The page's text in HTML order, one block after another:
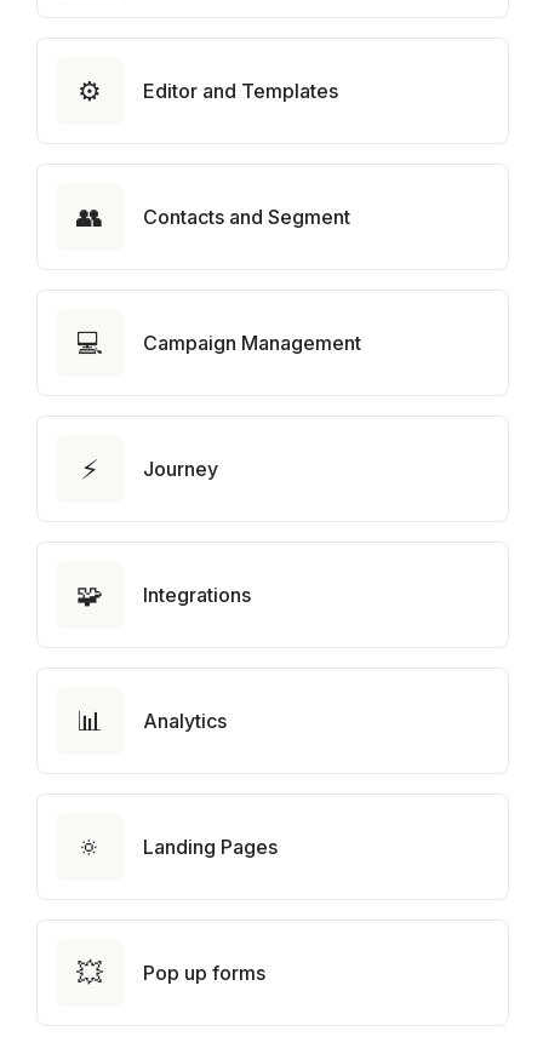
⚙️ Editor and Templates
👥 Contacts and Segment
💻 Campaign Management
⚡ Journey
🧩 Integrations
📊 Analytics
🔅 Landing Pages
💥 Pop up forms